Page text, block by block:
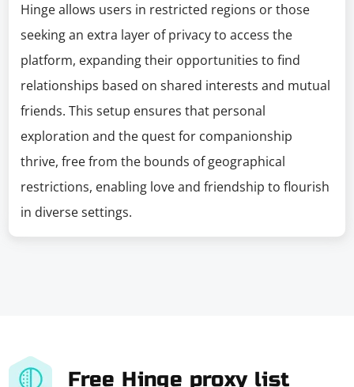
Hinge allows users in restricted regions or those
seeking an extra layer of privacy to access the
platform, expanding their opportunities to find
relationships based on shared interests and mutual
friends. This setup ensures that personal
exploration and the quest for companionship
thrive, free from the bounds of geographical
restrictions, enabling love and friendship to flourish
in diverse settings.
Free Hinge proxy list